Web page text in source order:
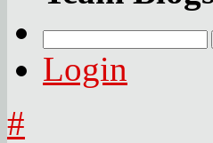
Login
#